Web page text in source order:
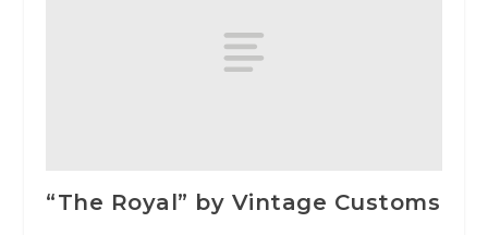
“The Royal” by Vintage Customs